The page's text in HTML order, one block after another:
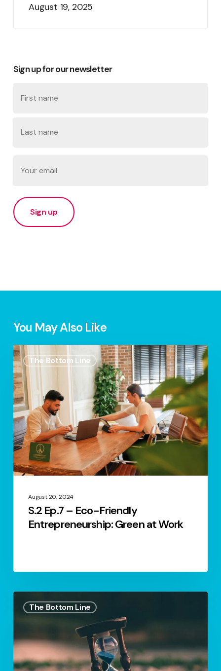
August 19, 2025
Sign up for our newsletter
(Required)
You May Also Like
The Bottom Line
S.2
Ep.7
–
Eco-
Friendly
Entrepreneurship:
Green
at
Work
August 20, 2024
S.2 Ep.7 – Eco-Friendly
Entrepreneurship: Green at Work
The Bottom Line
Ep1.
Empowering
Entrepreneurial
Leadership: